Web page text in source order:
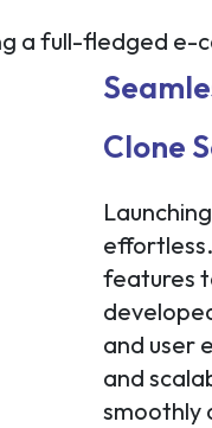
a full-fledged e-
Clone
features
and user
and
smoothly